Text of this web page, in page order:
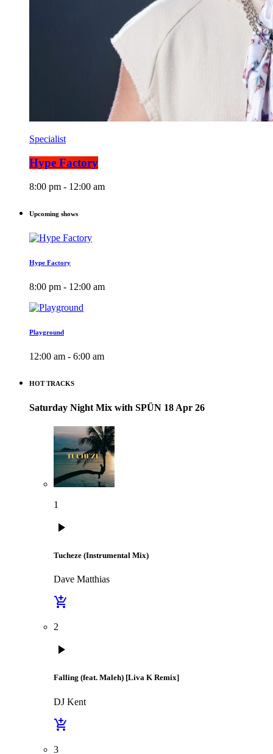
Specialist
Hype Factory
8:00 pm - 12:00 am
Upcoming shows
Hype Factory
8:00 pm - 12:00 am
Playground
12:00 am - 6:00 am
HOT TRACKS
Saturday Night Mix with SPÜN 18 Apr 26
1
play_arrow
Tucheze (Instrumental Mix)
Dave Matthias
add_shopping_cart
2
play_arrow
Falling (feat. Maleh) [Liva K Remix]
DJ Kent
add_shopping_cart
3